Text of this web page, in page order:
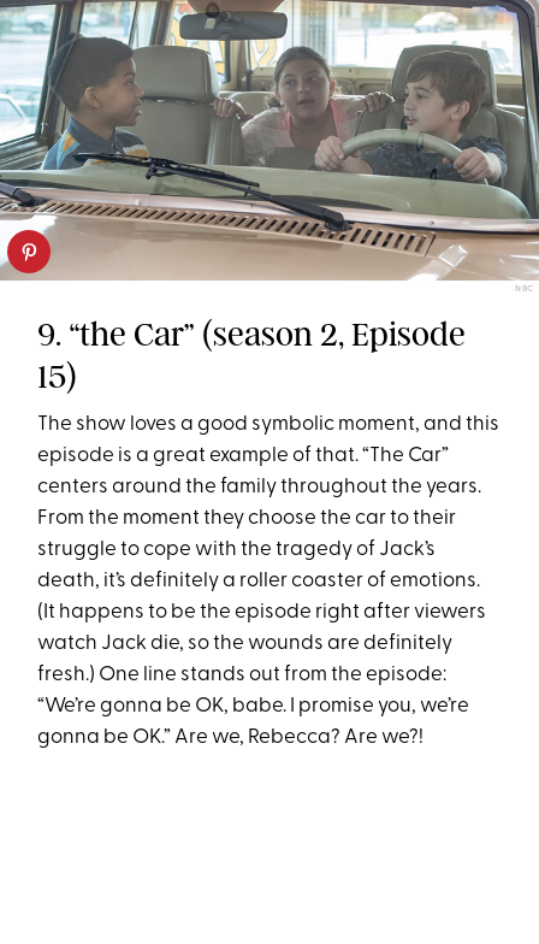
NBC
9. “the Car” (season 2, Episode
15)
The show loves a good symbolic moment, and this
episode is a great example of that. “The Car”
centers around the family throughout the years.
From the moment they choose the car to their
struggle to cope with the tragedy of Jack’s
death, it’s definitely a roller coaster of emotions.
(It happens to be the episode right after viewers
watch Jack die, so the wounds are definitely
fresh.) One line stands out from the episode:
“We’re gonna be OK, babe. I promise you, we’re
gonna be OK.” Are we, Rebecca? Are we?!